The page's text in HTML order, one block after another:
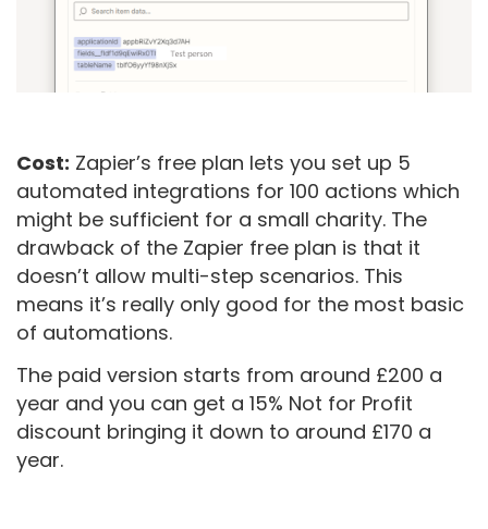
Cost: Zapier’s free plan lets you set up 5
automated integrations for 100 actions which
might be sufficient for a small charity. The
drawback of the Zapier free plan is that it
doesn’t allow multi-step scenarios. This
means it’s really only good for the most basic
of automations.
The paid version starts from around £200 a
year and you can get a 15% Not for Profit
discount bringing it down to around £170 a
year.